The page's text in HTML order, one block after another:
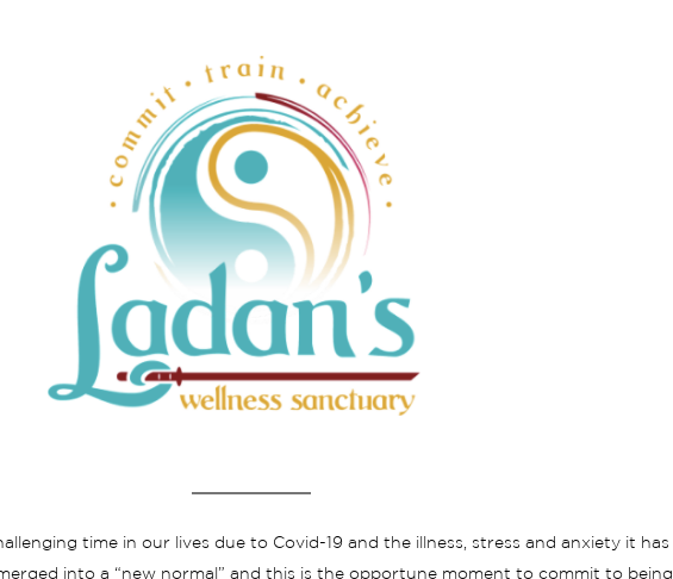
time in our lives due to Covid-19 and the illness, stress and anxiety it has
into a “new normal” and this is the opportune moment to commit to being